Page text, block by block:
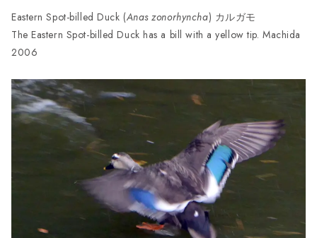
Eastern Spot-billed Duck (Anas zonorhyncha) カルガモ
The Eastern Spot-billed Duck has a bill with a yellow tip. Machida
2006